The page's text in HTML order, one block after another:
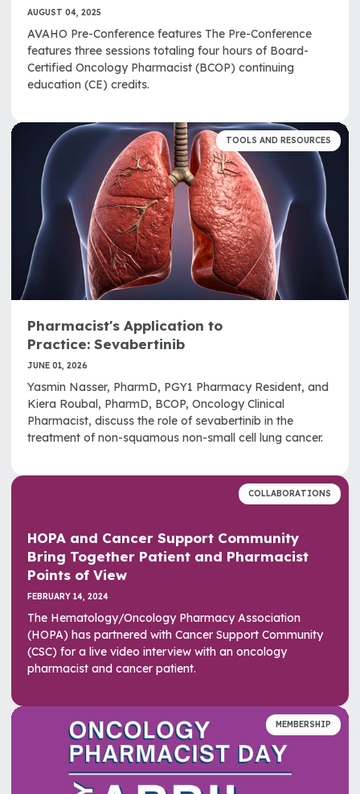
AUGUST 04, 2025
AVAHO Pre-Conference features The Pre-Conference
features three sessions totaling four hours of Board-
Certified Oncology Pharmacist (BCOP) continuing
education (CE) credits.
TOOLS AND RESOURCES
Pharmacist's Application to
Practice: Sevabertinib
JUNE 01, 2026
Yasmin Nasser, PharmD, PGY1 Pharmacy Resident, and
Kiera Roubal, PharmD, BCOP, Oncology Clinical
Pharmacist, discuss the role of sevabertinib in the
treatment of non-squamous non-small cell lung cancer.
COLLABORATIONS
HOPA and Cancer Support Community
Bring Together Patient and Pharmacist
Points of View
FEBRUARY 14, 2024
The Hematology/Oncology Pharmacy Association
(HOPA) has partnered with Cancer Support Community
(CSC) for a live video interview with an oncology
pharmacist and cancer patient.
MEMBERSHIP